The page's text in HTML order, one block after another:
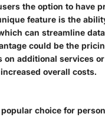
the option to have
feature is the
can streamline
could be the
on additional services
overall costs.
choice for